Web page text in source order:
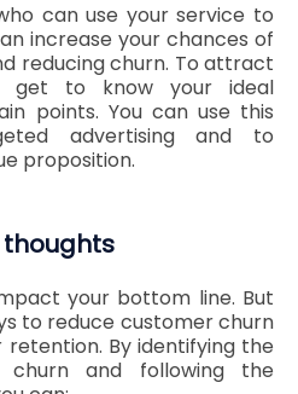
can use your service to
increase your chances of
reducing churn. To attract
get to know your ideal
points. You can use this
advertising and to
proposition.
thoughts
your bottom line. But
to reduce customer churn
By identifying the
churn and following the